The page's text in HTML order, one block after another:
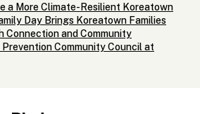
a More Climate-Resilient Koreatown
Day Brings Koreatown Families
Connection and Community
Prevention Community Council at